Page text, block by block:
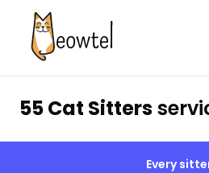
55 Cat Sitters
Every